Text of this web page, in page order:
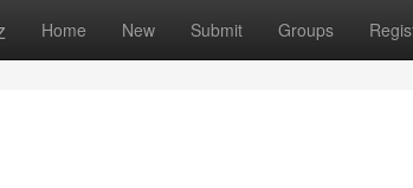
Home New Submit Groups